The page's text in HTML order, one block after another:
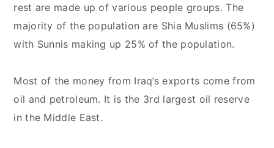
rest are made up of various people groups. The
majority of the population are Shia Muslims (65%)
with Sunnis making up 25% of the population.
Most of the money from Iraq’s exports come from
oil and petroleum. It is the 3rd largest oil reserve
in the Middle East.